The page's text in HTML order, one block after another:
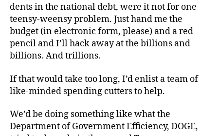
dents in the national debt, were it not for one
teensy-weensy problem. Just hand me the
budget (in electronic form, please) and a red
pencil and I’ll hack away at the billions and
billions. And trillions.
If that would take too long, I’d enlist a team of
like-minded spending cutters to help.
We’d be doing something like what the
Department of Government Efficiency, DOGE,